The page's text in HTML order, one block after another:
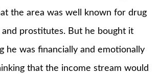
the area was well known for drug
and prostitutes. But he bought it
he was financially and emotionally
that the income stream would